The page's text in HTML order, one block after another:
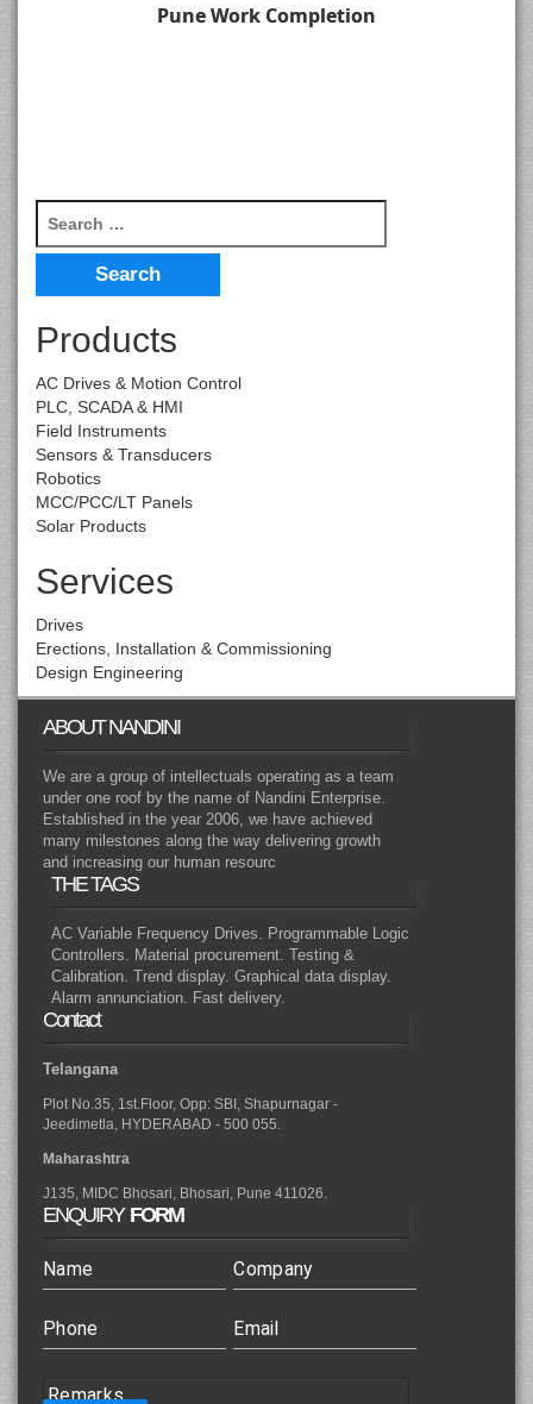
Pune Work Completion
Products
AC Drives & Motion Control
PLC, SCADA & HMI
Field Instruments
Sensors & Transducers
Robotics
MCC/PCC/LT Panels
Solar Products
Services
Drives
Erections, Installation & Commissioning
Design Engineering
ABOUT NANDINI
We are a group of intellectuals operating as a team
under one roof by the name of Nandini Enterprise.
Established in the year 2006, we have achieved
many milestones along the way delivering growth
and increasing our human resourc
THE TAGS
AC Variable Frequency Drives. Programmable Logic
Controllers. Material procurement. Testing &
Calibration. Trend display. Graphical data display.
Alarm annunciation. Fast delivery.
Contact
Telangana
Plot No.35, 1st.Floor, Opp: SBI, Shapurnagar -
Jeedimetla, HYDERABAD - 500 055.
Maharashtra
J135, MIDC Bhosari, Bhosari, Pune 411026.
ENQUIRY FORM
Name Company
Phone Email
Remarks